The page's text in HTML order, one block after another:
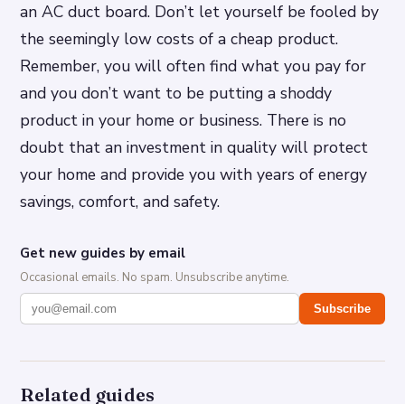
an AC duct board. Don’t let yourself be fooled by
the seemingly low costs of a cheap product.
Remember, you will often find what you pay for
and you don’t want to be putting a shoddy
product in your home or business. There is no
doubt that an investment in quality will protect
your home and provide you with years of energy
savings, comfort, and safety.
Get new guides by email
Occasional emails. No spam. Unsubscribe anytime.
Subscribe
Related guides